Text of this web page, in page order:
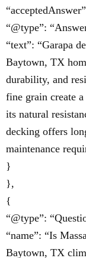
“@type”:
“text”: “Garapa
Baytown, TX
durability, and
fine grain create
its natural
decking offers
maintenance
}
},
{
“@type”:
“name”: “Is
Baytown, TX